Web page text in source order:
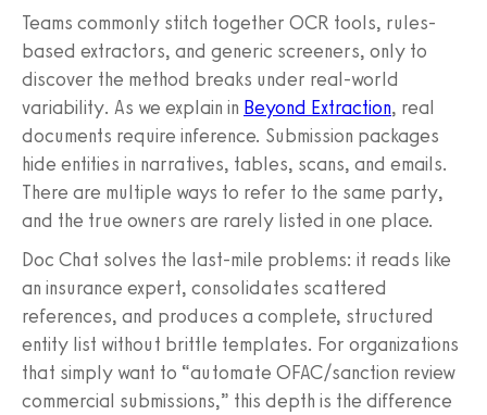
Teams commonly stitch together OCR tools, rules-
based extractors, and generic screeners, only to
discover the method breaks under real-world
variability. As we explain in Beyond Extraction, real
documents require inference. Submission packages
hide entities in narratives, tables, scans, and emails.
There are multiple ways to refer to the same party,
and the true owners are rarely listed in one place.
Doc Chat solves the last-mile problems: it reads like
an insurance expert, consolidates scattered
references, and produces a complete, structured
entity list without brittle templates. For organizations
that simply want to “automate OFAC/sanction review
commercial submissions,” this depth is the difference